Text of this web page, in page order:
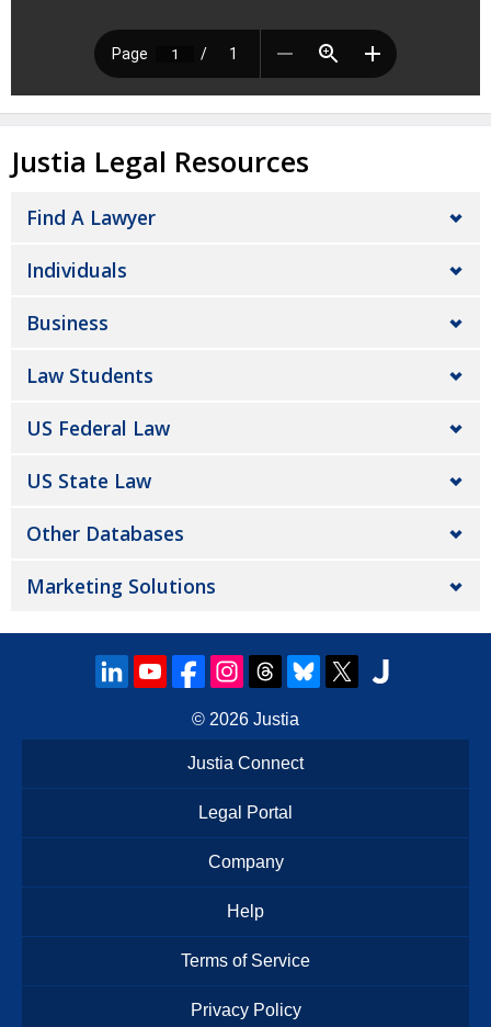
Justia Legal Resources
Find A Lawyer
Individuals
Business
Law Students
US Federal Law
US State Law
Other Databases
Marketing Solutions
© 2026 Justia
Justia Connect
Legal Portal
Company
Help
Terms of Service
Privacy Policy